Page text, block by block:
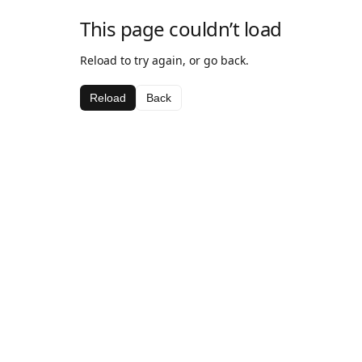
This page couldn’t load
Reload to try again, or go back.
Reload Back